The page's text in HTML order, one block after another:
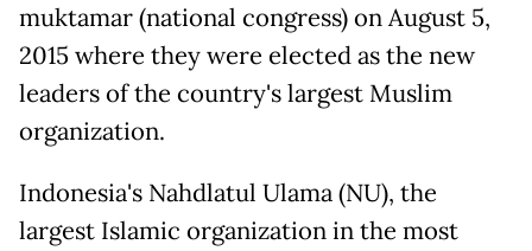
muktamar (national congress) on August 5,
2015 where they were elected as the new
leaders of the country's largest Muslim
organization.
Indonesia's Nahdlatul Ulama (NU), the
largest Islamic organization in the most